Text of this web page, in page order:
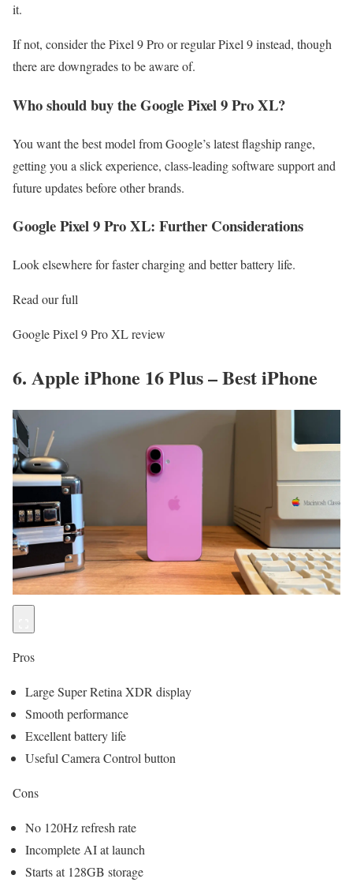
it.
If not, consider the Pixel 9 Pro or regular Pixel 9 instead, though
there are downgrades to be aware of.
Who should buy the Google Pixel 9 Pro XL?
You want the best model from Google’s latest flagship range,
getting you a slick experience, class-leading software support and
future updates before other brands.
Google Pixel 9 Pro XL: Further Considerations
Look elsewhere for faster charging and better battery life.
Read our full
Google Pixel 9 Pro XL review
6. Apple iPhone 16 Plus – Best iPhone
Pros
Large Super Retina XDR display
Smooth performance
Excellent battery life
Useful Camera Control button
Cons
No 120Hz refresh rate
Incomplete AI at launch
Starts at 128GB storage